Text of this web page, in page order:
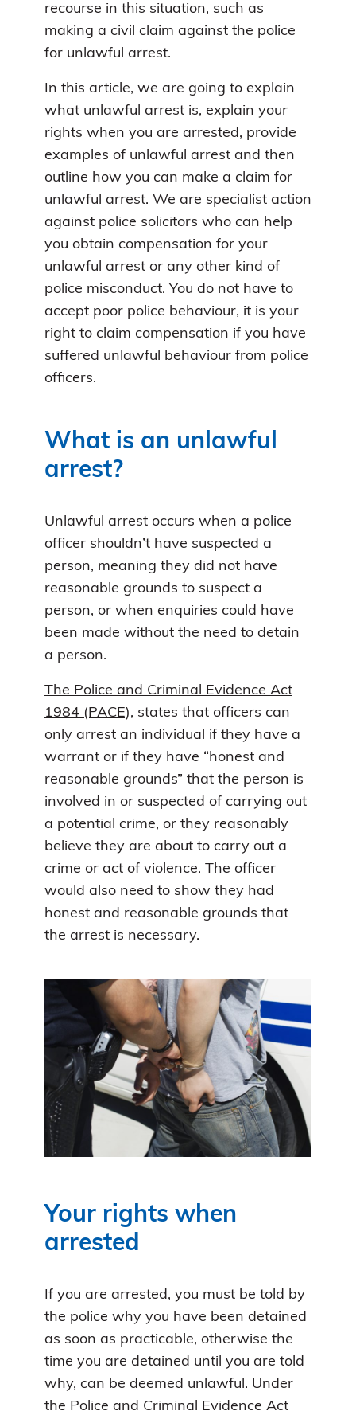
recourse in this situation, such as
making a civil claim against the police
for unlawful arrest.
In this article, we are going to explain
what unlawful arrest is, explain your
rights when you are arrested, provide
examples of unlawful arrest and then
outline how you can make a claim for
unlawful arrest. We are specialist action
against police solicitors who can help
you obtain compensation for your
unlawful arrest or any other kind of
police misconduct. You do not have to
accept poor police behaviour, it is your
right to claim compensation if you have
suffered unlawful behaviour from police
officers.
What is an unlawful
arrest?
Unlawful arrest occurs when a police
officer shouldn’t have suspected a
person, meaning they did not have
reasonable grounds to suspect a
person, or when enquiries could have
been made without the need to detain
a person.
The Police and Criminal Evidence Act
1984 (PACE), states that officers can
only arrest an individual if they have a
warrant or if they have “honest and
reasonable grounds” that the person is
involved in or suspected of carrying out
a potential crime, or they reasonably
believe they are about to carry out a
crime or act of violence. The officer
would also need to show they had
honest and reasonable grounds that
the arrest is necessary.
Your rights when
arrested
If you are arrested, you must be told by
the police why you have been detained
as soon as practicable, otherwise the
time you are detained until you are told
why, can be deemed unlawful. Under
the Police and Criminal Evidence Act